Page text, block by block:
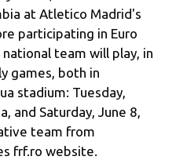
at Atletico Madrid's
participating in Euro
team will play, in
games, both in
stadium: Tuesday,
and Saturday, June 8,
team from
frf.ro website.